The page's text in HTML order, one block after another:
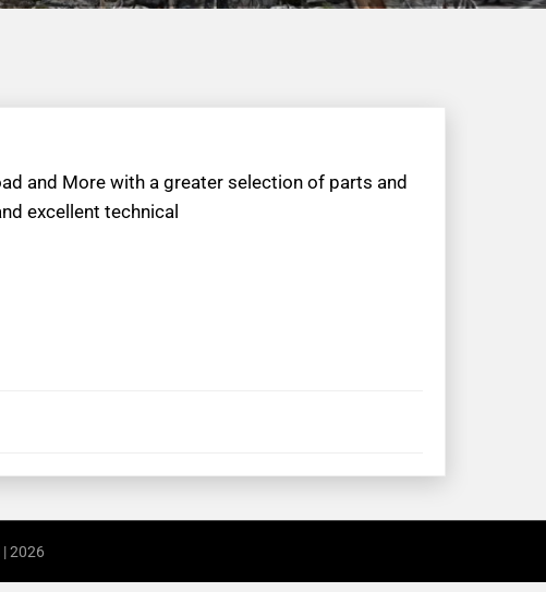
and More with a greater selection of parts and
excellent technical
2026